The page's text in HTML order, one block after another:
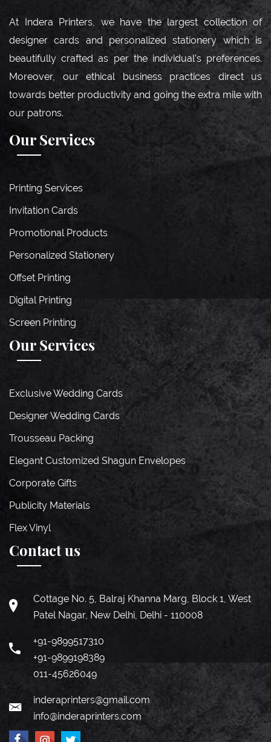
At Indera Printers, we have the largest collection of
designer cards and personalized stationery which is
beautifully crafted as per the individual’s preferences.
Moreover, our ethical business practices direct us
towards better productivity and going the extra mile with
our patrons.
Our Services
Printing Services
Invitation Cards
Promotional Products
Personalized Stationery
Offset Printing
Digital Printing
Screen Printing
Our Services
Exclusive Wedding Cards
Designer Wedding Cards
Trousseau Packing
Elegant Customized Shagun Envelopes
Corporate Gifts
Publicity Materials
Flex Vinyl
Contact us
Cottage No. 5, Balraj Khanna Marg, Block 1, West
Patel Nagar, New Delhi, Delhi - 110008
+91-9899517310
+91-9899198389
011-45626049
inderaprinters@gmail.com
info@inderaprinters.com